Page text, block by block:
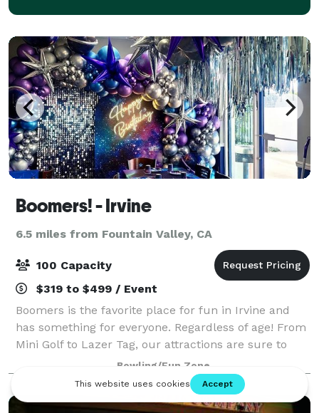
Boomers! - Irvine
6.5 miles from Fountain Valley, CA
100 Capacity
$319 to $499 / Event
Boomers is the favorite place for fun in Irvine and
has something for everyone. Regardless of age! From
Mini Golf to Lazer Tag, our attractions are sure to
keep the fun going for hours. We’ve also got a
challenging and fun arcade to play vi
Bowling/Fun Zone